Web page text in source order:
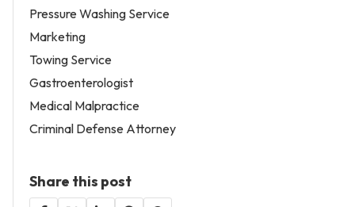
Pressure Washing Service
Marketing
Towing Service
Gastroenterologist
Medical Malpractice
Criminal Defense Attorney
Share this post